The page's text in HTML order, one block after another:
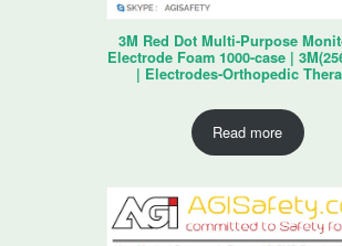
3M Red Dot Multi-Purpose
Electrode Foam 1000-case |
| Electrodes-Orthopedic
Read more